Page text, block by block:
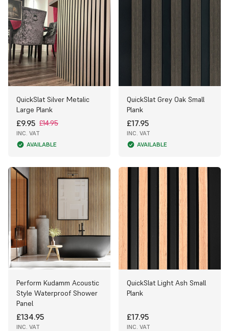
QuickSlat Silver Metalic
Large Plank
£9.95 £14.95
INC. VAT
AVAILABLE
QuickSlat Grey Oak Small
Plank
£17.95
INC. VAT
AVAILABLE
Perform Kudamm Acoustic
Style Waterproof Shower
Panel
£134.95
INC. VAT
QuickSlat Light Ash Small
Plank
£17.95
INC. VAT